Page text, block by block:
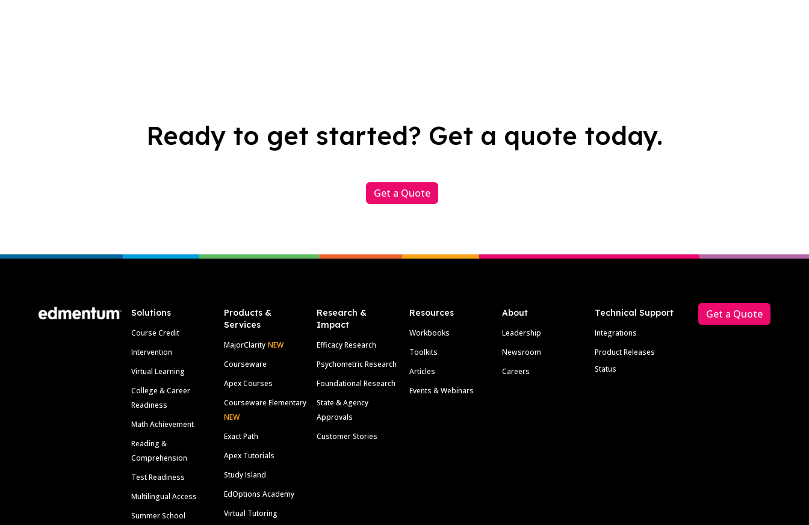
Ready to get started? Get a quote today.
Get a Quote
Solutions
Course Credit
Intervention
Virtual Learning
College & Career
Readiness
Math Achievement
Reading &
Comprehension
Test Readiness
Multilingual Access
Summer School
Products &
Services
MajorClarity NEW
Courseware
Apex Courses
Courseware Elementary
NEW
Exact Path
Apex Tutorials
Study Island
EdOptions Academy
Virtual Tutoring
Research &
Impact
Efficacy Research
Psychometric Research
Foundational Research
State & Agency
Approvals
Customer Stories
Resources
Workbooks
Toolkits
Articles
Events & Webinars
About
Leadership
Newsroom
Careers
Technical Support
Integrations
Product Releases
Status
Get a Quote